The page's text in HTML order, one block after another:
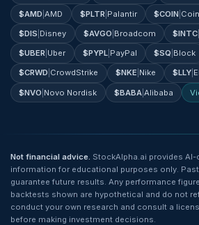
$AMD |AMD $PLTR Palantir $COIN
$DIS Disney $AVGO Broadcom $INTC
$UBER Uber $PYPL| PayPal $SQ Block
$CRWD CrowdStrike $NKE Nike $LLY
$NVO Novo Nordisk $BABA| Alibaba
Not financial advice. StockAlpha.ai provides
information for educational purposes only.
guarantee future results. Any performance
backtests shown are hypothetical and do not
conduct your own research and consult a
before making investment decisions.